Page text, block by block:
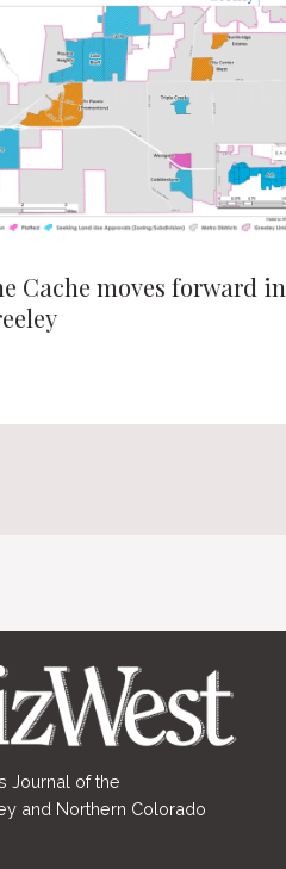
Cache moves forward in
Journal of the
and Northern Colorado